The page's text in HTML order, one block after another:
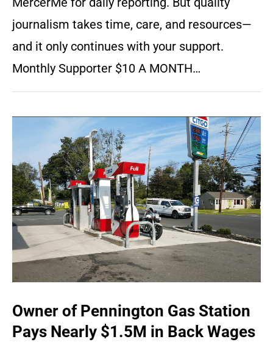
journalism takes time, care, and resources—
and it only continues with your support.
Monthly Supporter $10 A MONTH…
Owner of Pennington Gas Station
Pays Nearly $1.5M in Back Wages